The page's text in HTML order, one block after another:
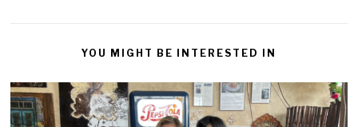
YOU MIGHT BE INTERESTED IN